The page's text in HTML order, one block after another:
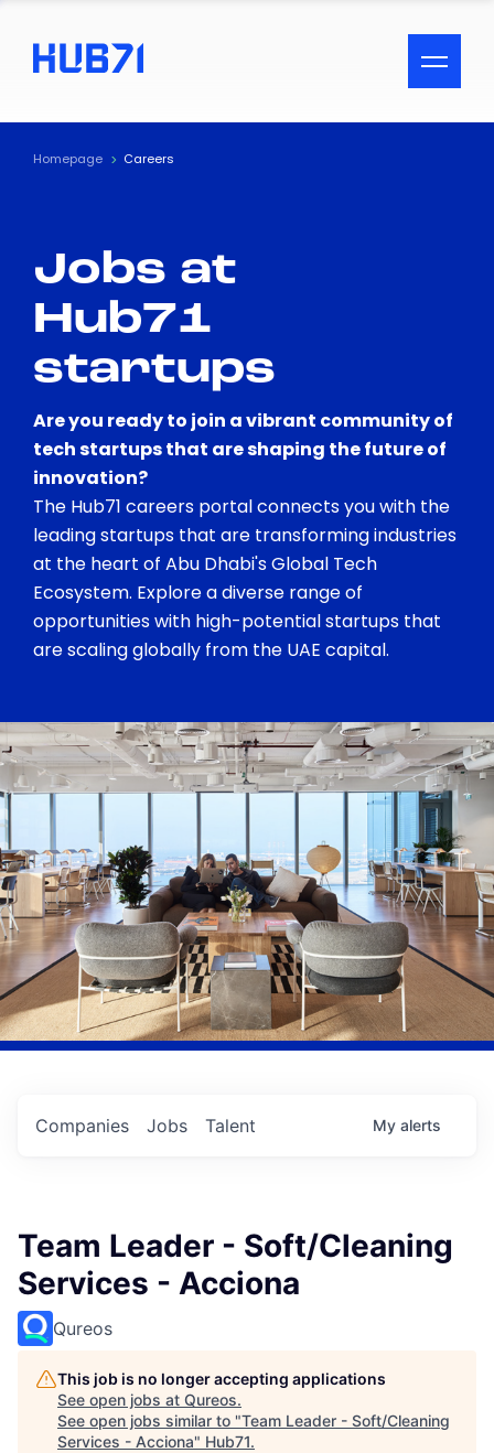
ACCESSIBILITY MENU
Text
Visual Assistance
Contrast
Homepage Careers
Jobs at
Hub71
startups
Are you ready to join a vibrant community of
tech startups that are shaping the future of
innovation?
The Hub71 careers portal connects you with the
leading startups that are transforming industries
at the heart of Abu Dhabi's Global Tech
Ecosystem. Explore a diverse range of
opportunities with high-potential startups that
are scaling globally from the UAE capital.
Jobs
Companies Talent My alerts
Team Leader - Soft/Cleaning
Services - Acciona
Qureos
This job is no longer accepting applications
See open jobs at Qureos.
See open jobs similar to "Team Leader - Soft/Cleaning
Services - Acciona" Hub71.